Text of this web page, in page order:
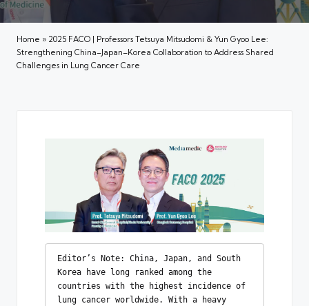
Home » 2025 FACO | Professors Tetsuya Mitsudomi & Yun Gyoo Lee:
Strengthening China–Japan–Korea Collaboration to Address Shared
Challenges in Lung Cancer Care
Editor’s Note: China, Japan, and South
Korea have long ranked among the
countries with the highest incidence of
lung cancer worldwide. With a heavy